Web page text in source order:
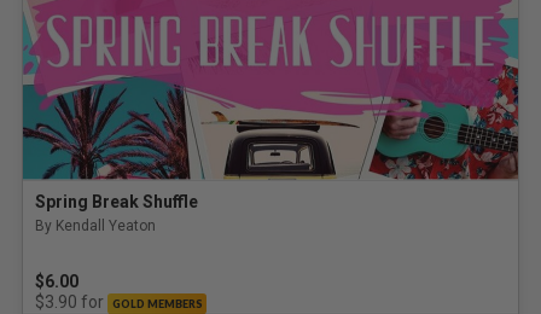
Spring Break Shuffle
By Kendall Yeaton
$6.00
$3.90 for GOLD MEMBERS